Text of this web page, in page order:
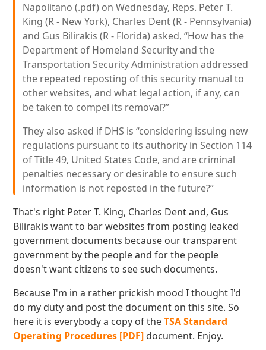
Napolitano (.pdf) on Wednesday, Reps. Peter T.
King (R - New York), Charles Dent (R - Pennsylvania)
and Gus Bilirakis (R - Florida) asked, “How has the
Department of Homeland Security and the
Transportation Security Administration addressed
the repeated reposting of this security manual to
other websites, and what legal action, if any, can
be taken to compel its removal?”
They also asked if DHS is “considering issuing new
regulations pursuant to its authority in Section 114
of Title 49, United States Code, and are criminal
penalties necessary or desirable to ensure such
information is not reposted in the future?”
That's right Peter T. King, Charles Dent and, Gus
Bilirakis want to bar websites from posting leaked
government documents because our transparent
government by the people and for the people
doesn't want citizens to see such documents.
Because I'm in a rather prickish mood I thought I'd
do my duty and post the document on this site. So
here it is everybody a copy of theTSA Standard
Operating Procedures [PDF] document. Enjoy.